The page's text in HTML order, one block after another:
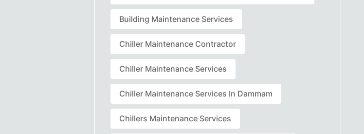
Building Maintenance Services
Chiller Maintenance Contractor
Chiller Maintenance Services
Chiller Maintenance Services In Dammam
Chillers Maintenance Services